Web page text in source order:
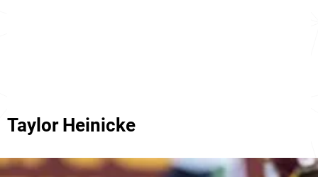
Taylor Heinicke